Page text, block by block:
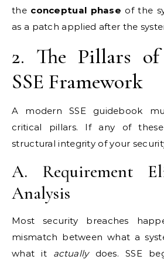
the conceptual phase of the
as a patch applied after the
2. The Pillars
SSE Framework
A modern SSE guidebook
critical pillars. If any of
structural integrity of your
A. Requirement
Analysis
Most security breaches
mismatch between what a
what it actuallydoes. SSE